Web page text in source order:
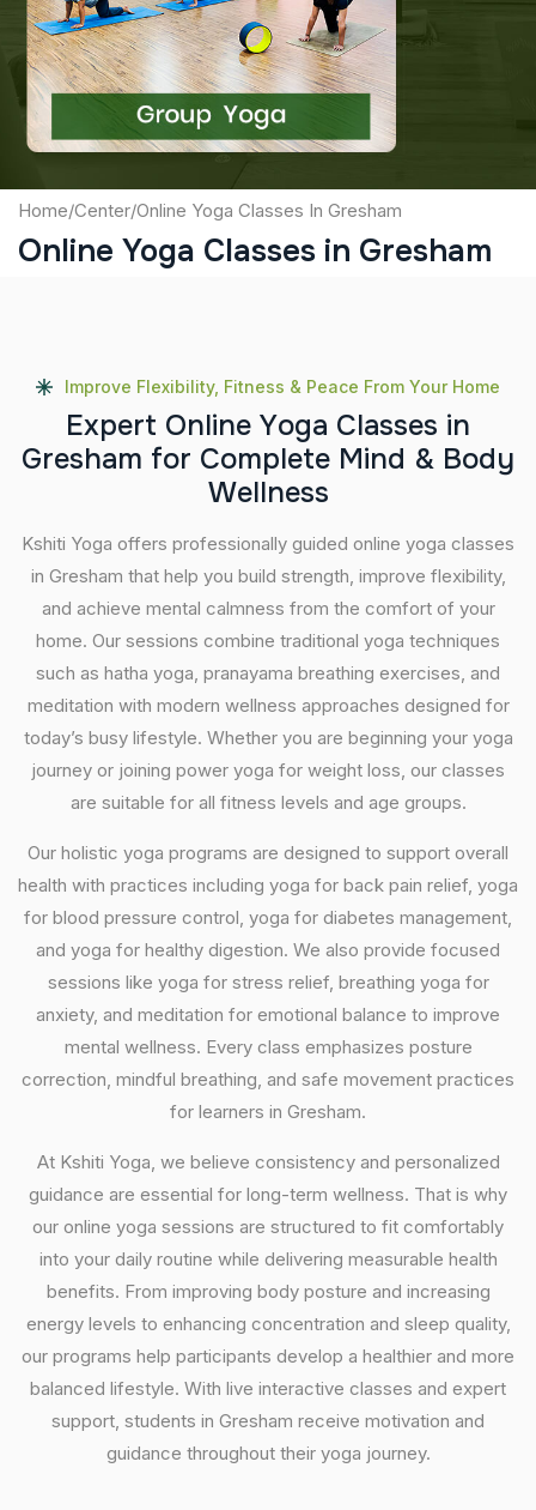
Captcha
Submit
Home/Center/Online Yoga Classes In Gresham
Online Yoga Classes in Gresham
Improve Flexibility, Fitness & Peace From Your Home
Expert Online Yoga Classes in
Gresham for Complete Mind & Body
Wellness
Kshiti Yoga offers professionally guided online yoga classes
in Gresham that help you build strength, improve flexibility,
and achieve mental calmness from the comfort of your
home. Our sessions combine traditional yoga techniques
such as hatha yoga, pranayama breathing exercises, and
meditation with modern wellness approaches designed for
today’s busy lifestyle. Whether you are beginning your yoga
journey or joining power yoga for weight loss, our classes
are suitable for all fitness levels and age groups.
Our holistic yoga programs are designed to support overall
health with practices including yoga for back pain relief, yoga
for blood pressure control, yoga for diabetes management,
and yoga for healthy digestion. We also provide focused
sessions like yoga for stress relief, breathing yoga for
anxiety, and meditation for emotional balance to improve
mental wellness. Every class emphasizes posture
correction, mindful breathing, and safe movement practices
for learners in Gresham.
At Kshiti Yoga, we believe consistency and personalized
guidance are essential for long-term wellness. That is why
our online yoga sessions are structured to fit comfortably
into your daily routine while delivering measurable health
benefits. From improving body posture and increasing
energy levels to enhancing concentration and sleep quality,
our programs help participants develop a healthier and more
balanced lifestyle. With live interactive classes and expert
support, students in Gresham receive motivation and
guidance throughout their yoga journey.